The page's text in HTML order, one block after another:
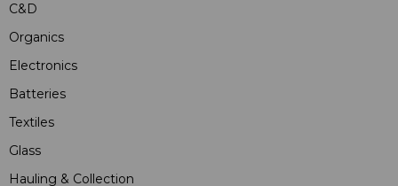
C&D
Organics
Electronics
Batteries
Textiles
Glass
Hauling & Collection